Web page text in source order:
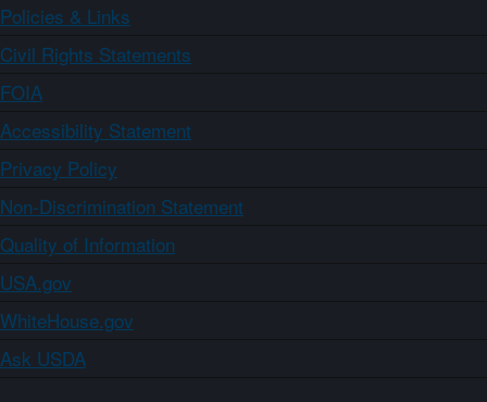
Policies & Links
Civil Rights Statements
FOIA
Accessibility Statement
Privacy Policy
Non-Discrimination Statement
Quality of Information
USA.gov
WhiteHouse.gov
Ask USDA